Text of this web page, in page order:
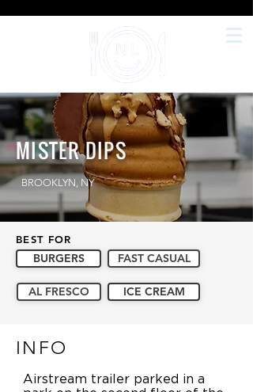
MISTER DIPS
BROOKLYN, NY
BEST FOR
BURGERS FAST CASUAL
AL FRESCO ICE CREAM
INFO
Airstream trailer parked in a